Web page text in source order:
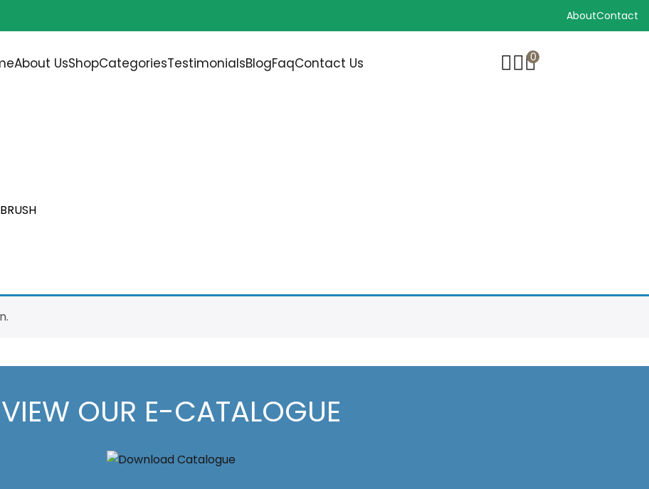
AboutContact
About UsShopCategoriesTestimonialsBlogFaqContact Us 0
VIEW OUR E-CATALOGUE